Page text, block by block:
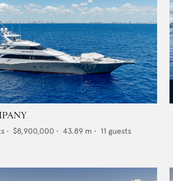
• $8,900,000 • 43.89 m • 11 guests